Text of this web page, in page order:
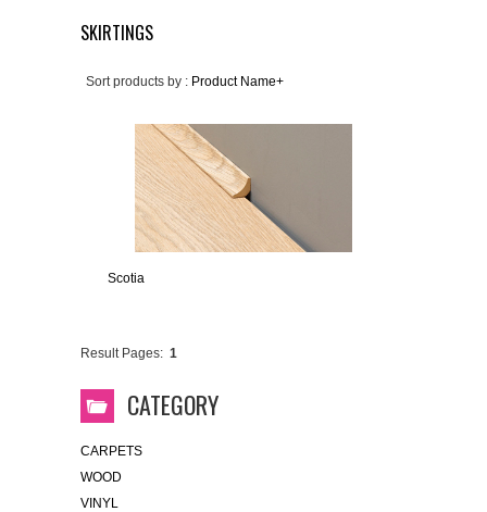
SKIRTINGS
Sort products by : Product Name+
Scotia
Result Pages: 1
CATEGORY
CARPETS
WOOD
VINYL